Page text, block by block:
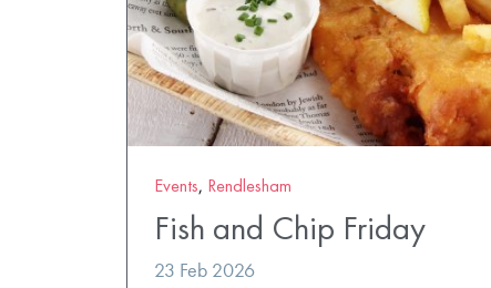
Events, Rendlesham
Fish and Chip Friday
23 Feb 2026